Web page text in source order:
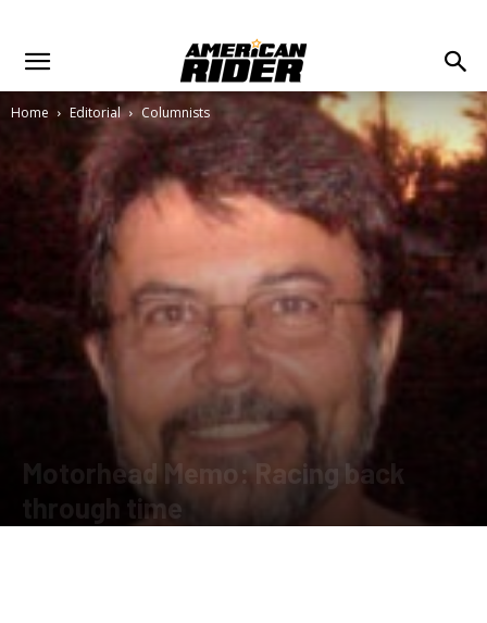
Home Editorial Columnists
Motorhead Memo: Racing back
through time